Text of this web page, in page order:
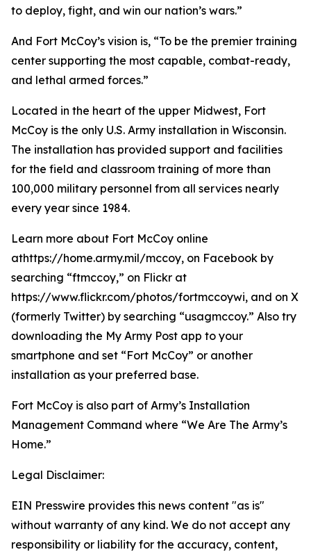
to deploy, fight, and win our nation’s wars.”
And Fort McCoy’s vision is, “To be the premier training
center supporting the most capable, combat-ready,
and lethal armed forces.”
Located in the heart of the upper Midwest, Fort
McCoy is the only U.S. Army installation in Wisconsin.
The installation has provided support and facilities
for the field and classroom training of more than
100,000 military personnel from all services nearly
every year since 1984.
Learn more about Fort McCoy online
athttps://home.army.mil/mccoy, on Facebook by
searching “ftmccoy,” on Flickr at
https://www.flickr.com/photos/fortmccoywi, and on X
(formerly Twitter) by searching “usagmccoy.” Also try
downloading the My Army Post app to your
smartphone and set “Fort McCoy” or another
installation as your preferred base.
Fort McCoy is also part of Army’s Installation
Management Command where “We Are The Army’s
Home.”
Legal Disclaimer:
EIN Presswire provides this news content "as is"
without warranty of any kind. We do not accept any
responsibility or liability for the accuracy, content,